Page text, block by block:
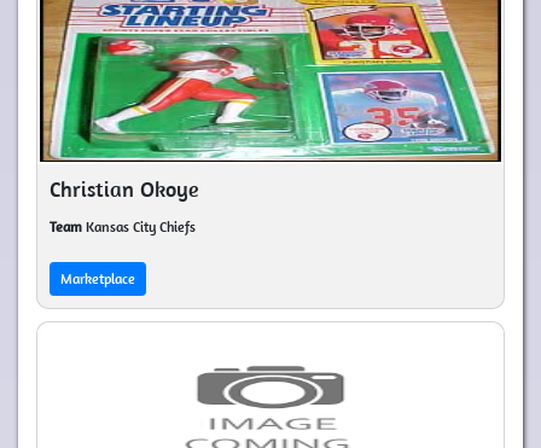
Christian Okoye
Team Kansas City Chiefs
Marketplace